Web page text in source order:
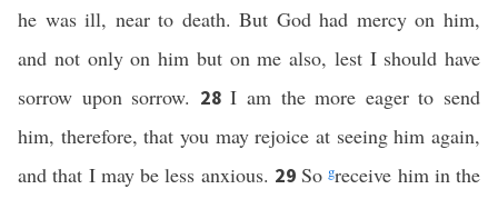
he was ill, near to death. But God had mercy on him,
and not only on him but on me also, lest I should have
sorrow upon sorrow. 28I am the more eager to send
him, therefore, that you may rejoice at seeing him again,
and that I may be less anxious. 29 Sogreceive him in the